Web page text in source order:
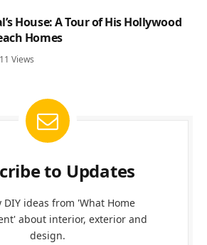
House: A Tour of His Hollywood
Homes
Views
to Updates
DIY ideas from 'What Home
about interior, exterior and
design.